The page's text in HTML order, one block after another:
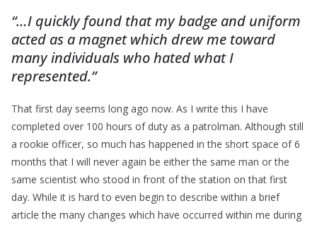
“…I quickly found that my badge and uniform
acted as a magnet which drew me toward
many individuals who hated what I
represented.”
That first day seems long ago now. As I write this I have
completed over 100 hours of duty as a patrolman. Although still
a rookie officer, so much has happened in the short space of 6
months that I will never again be either the same man or the
same scientist who stood in front of the station on that first
day. While it is hard to even begin to describe within a brief
article the many changes which have occurred within me during